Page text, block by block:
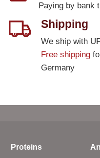
Paying by bank
Shipping
We ship with
Free shipping
Germany
Proteins